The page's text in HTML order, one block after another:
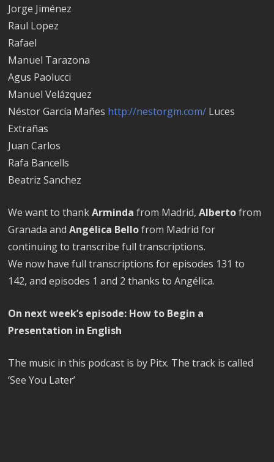
Jorge Jiménez
Raul Lopez
Rafael
Manuel Tarazona
Agus Paolucci
Manuel Velázquez
Néstor García Mañes http://nestorgm.com/ Luces
Extrañas
Juan Carlos
Rafa Bancells
Beatriz Sanchez
We want to thankArminda from Madrid,Albertofrom
Granada andAngélica Bellofrom Madrid for
continuing to transcribe full transcriptions.
We now have full transcriptions for episodes 131 to
142, and episodes 1 and 2 thanks to Angélica.
On next week’s episode: How to Begin a
Presentation in English
The music in this podcast is by Pitx. The track is called
‘See You Later’